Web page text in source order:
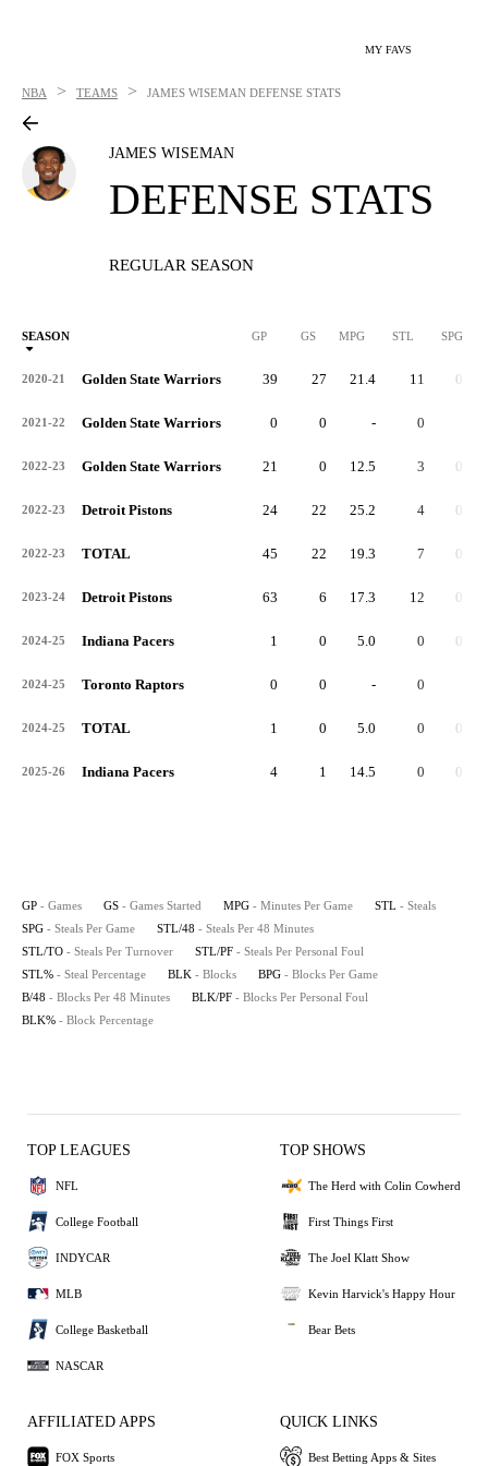
MY FAVS
NBA > TEAMS > JAMES WISEMAN DEFENSE STATS
JAMES WISEMAN
DEFENSE STATS
REGULAR SEASON
SEASON GP GS MPG STL SPG
2020-21 Golden State Warriors 39 27 21.4 11 0.3
2021-22 Golden State Warriors 0 0 - 0
2022-23 Golden State Warriors 21 0 12.5 3 0.1
2022-23 Detroit Pistons 24 22 25.2 4 0.2
2022-23 TOTAL 45 22 19.3 7 0.2
2023-24 Detroit Pistons 63 6 17.3 12 0.2
2024-25 Indiana Pacers 1 0 5.0 0 0.0
2024-25 Toronto Raptors 0 0 - 0
2024-25 TOTAL 1 0 5.0 0 0.0
2025-26 Indiana Pacers 4 1 14.5 0 0.0
GP - Games GS - Games Started MPG - Minutes Per Game STL - Steals
SPG - Steals Per Game STL/48 - Steals Per 48 Minutes
STL/TO - Steals Per Turnover STL/PF - Steals Per Personal Foul
STL% - Steal Percentage BLK - Blocks BPG - Blocks Per Game
B/48 - Blocks Per 48 Minutes BLK/PF - Blocks Per Personal Foul
BLK% - Block Percentage
TOP LEAGUES
NFL
College Football
INDYCAR
MLB
College Basketball
NASCAR
TOP SHOWS
The Herd with Colin Cowherd
First Things First
The Joel Klatt Show
Kevin Harvick's Happy Hour
Bear Bets
AFFILIATED APPS
FOX Sports
QUICK LINKS
Best Betting Apps & Sites